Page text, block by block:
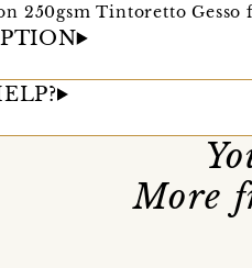
250gsm Tintoretto Gesso
More